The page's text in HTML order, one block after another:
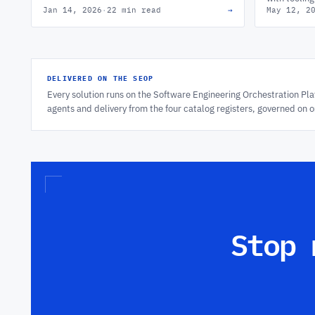
workflows, & team health at scale.
Jan 14, 2026 · 22 min read →
operating
works.
May 12,
DELIVERED ON THE SEOP
Every solution runs on the Software Engineering Orchestration
agents and delivery from the four catalog registers, governed on
Stop